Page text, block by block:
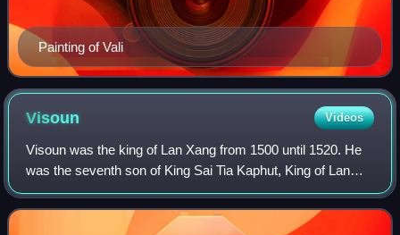
Painting of Vali
Visoun Videos
Visoun was the king of Lan Xang from 1500 until 1520. He
was the seventh son of King Sai Tia Kaphut, King of Lan
Xang. He was appointed as Governor of Vientiane in 1480
and as Chief Minister with the